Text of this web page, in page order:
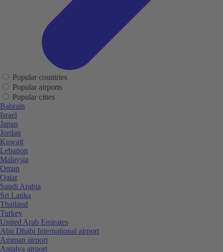
Popular countries
Popular airports
Popular cities
Bahrain
Israel
Japan
Jordan
Kuwait
Lebanon
Malaysia
Oman
Qatar
Saudi Arabia
Sri Lanka
Thailand
Turkey
United Arab Emirates
Abu Dhabi International airport
Amman airport
Antalya airport